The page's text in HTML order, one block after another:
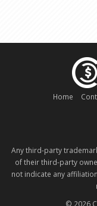
Home
Any third-party
of their third-party
not indicate any
© 2026